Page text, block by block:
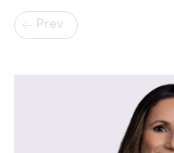
Pagination
Prev